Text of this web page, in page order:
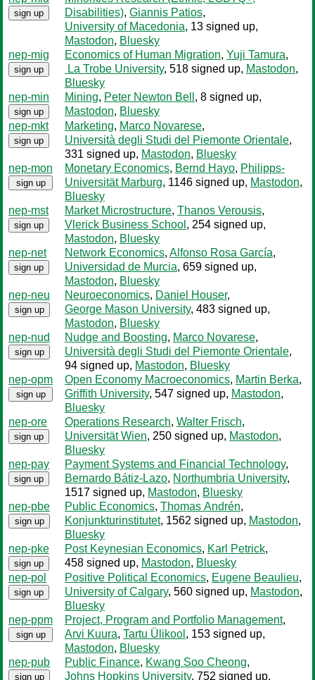
sign up
Disabilities), Giannis Patios,
University of Macedonia, 13 signed up,
Mastodon, Bluesky
nep-mig
sign up
Economics of Human Migration, Yuji Tamura,
La Trobe University, 518 signed up, Mastodon,
Bluesky
nep-min
sign up
Mining, Peter Newton Bell , 8 signed up,
Mastodon, Bluesky
nep-mkt
sign up
Marketing, Marco Novarese,
Università degli Studi del Piemonte Orientale,
331 signed up, Mastodon, Bluesky
nep-mon
sign up
Monetary Economics, Bernd Hayo, Philipps-
Universität Marburg, 1146 signed up, Mastodon,
Bluesky
nep-mst
sign up
Market Microstructure, Thanos Verousis,
Vlerick Business School , 254 signed up,
Mastodon, Bluesky
nep-net
sign up
Network Economics, Alfonso Rosa García,
Universidad de Murcia, 659 signed up,
Mastodon, Bluesky
nep-neu
sign up
Neuroeconomics, Daniel Houser,
George Mason University, 483 signed up,
Mastodon, Bluesky
nep-nud
sign up
Nudge and Boosting, Marco Novarese,
Università degli Studi del Piemonte Orientale,
94 signed up, Mastodon, Bluesky
nep-opm
sign up
Open Economy Macroeconomics, Martin Berka,
Griffith University, 547 signed up, Mastodon,
Bluesky
nep-ore
sign up
Operations Research, Walter Frisch,
Universität Wien, 250 signed up, Mastodon,
Bluesky
nep-pay
sign up
Payment Systems and Financial Technology,
Bernardo Bátiz-Lazo, Northumbria University,
1517 signed up, Mastodon, Bluesky
nep-pbe
sign up
Public Economics, Thomas Andrén,
Konjunkturinstitutet, 1562 signed up, Mastodon,
Bluesky
nep-pke
sign up
Post Keynesian Economics, Karl Petrick,
458 signed up, Mastodon, Bluesky
nep-pol
sign up
Positive Political Economics, Eugene Beaulieu,
University of Calgary, 560 signed up, Mastodon,
Bluesky
nep-ppm
sign up
Project, Program and Portfolio Management,
Arvi Kuura, Tartu Ülikool , 153 signed up,
Mastodon, Bluesky
nep-pub
sign up
Public Finance, Kwang Soo Cheong,
Johns Hopkins University, 752 signed up,